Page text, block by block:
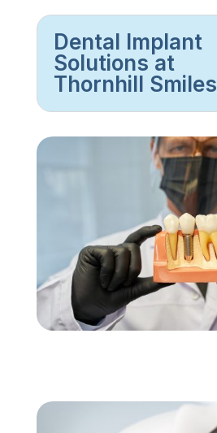
Dental Implant
Solutions at
Thornhill Smiles